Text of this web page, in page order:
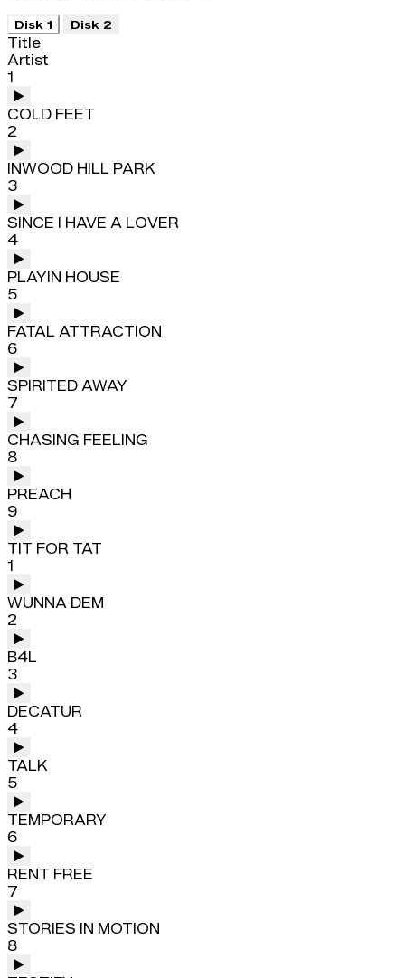
Disk 1 Disk 2
Title
Artist
1
COLD FEET
2
INWOOD HILL PARK
3
SINCE I HAVE A LOVER
4
PLAYIN HOUSE
5
FATAL ATTRACTION
6
SPIRITED AWAY
7
CHASING FEELING
8
PREACH
9
TIT FOR TAT
1
WUNNA DEM
2
B4L
3
DECATUR
4
TALK
5
TEMPORARY
6
RENT FREE
7
STORIES IN MOTION
8